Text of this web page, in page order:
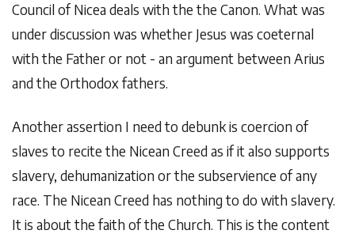
Council of Nicea deals with the the Canon. What was
under discussion was whether Jesus was coeternal
with the Father or not - an argument between Arius
and the Orthodox fathers.
Another assertion I need to debunk is coercion of
slaves to recite the Nicean Creed as if it also supports
slavery, dehumanization or the subservience of any
race. The Nicean Creed has nothing to do with slavery.
It is about the faith of the Church. This is the content